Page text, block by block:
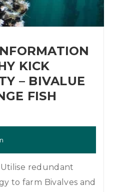
KICK
– BIVALUE
FISH
Utilise redundant
to farm Bivalves and